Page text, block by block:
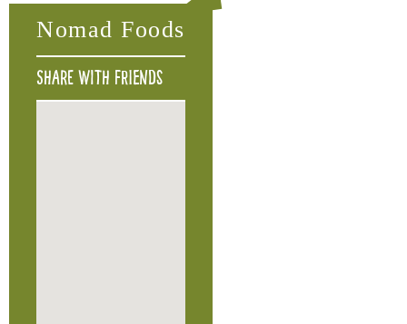
Nomad Foods
Share with friends